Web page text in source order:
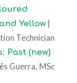
Yellow |
Technician
Past (new)
Guerra, MSc